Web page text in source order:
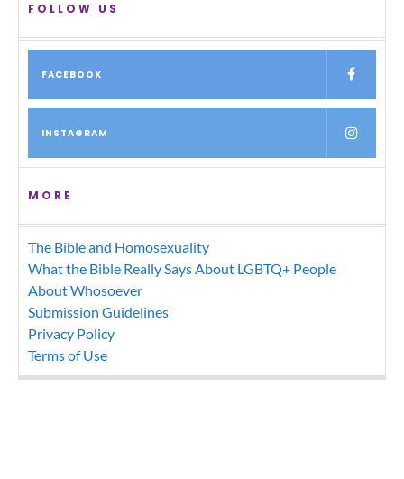
FOLLOW US
FACEBOOK
INSTAGRAM
MORE
The Bible and Homosexuality
What the Bible Really Says About LGBTQ+ People
About Whosoever
Submission Guidelines
Privacy Policy
Terms of Use